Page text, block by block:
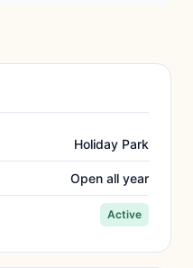
Holiday Park
Open all year
Active